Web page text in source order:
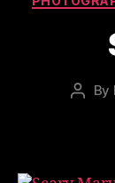
Post
By